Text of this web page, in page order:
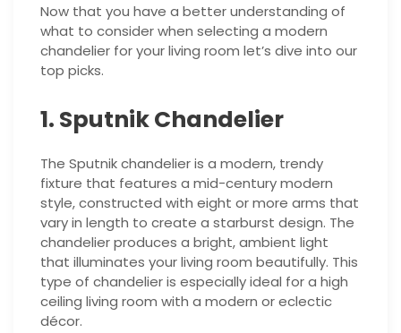
Now that you have a better understanding of
what to consider when selecting a modern
chandelier for your living room let’s dive into our
top picks.
1. Sputnik Chandelier
The Sputnik chandelier is a modern, trendy
fixture that features a mid-century modern
style, constructed with eight or more arms that
vary in length to create a starburst design. The
chandelier produces a bright, ambient light
that illuminates your living room beautifully. This
type of chandelier is especially ideal for a high
ceiling living room with a modern or eclectic
décor.